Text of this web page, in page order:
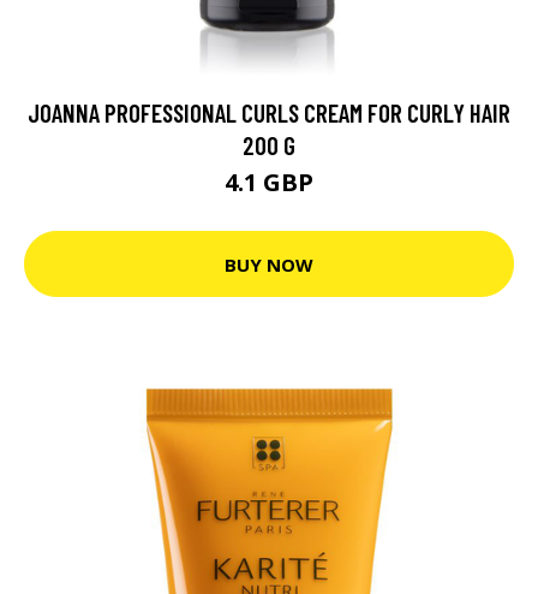
JOANNA PROFESSIONAL CURLS CREAM FOR CURLY HAIR
200 G
4.1 GBP
BUY NOW